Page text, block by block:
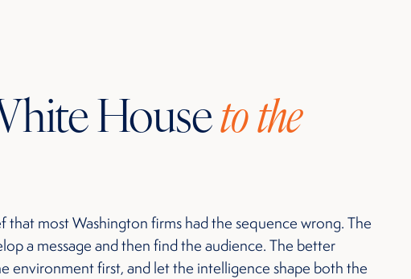
Houseto the
that most Washington firms had the sequence wrong. The
a message and then find the audience. The better
environment first, and let the intelligence shape both the